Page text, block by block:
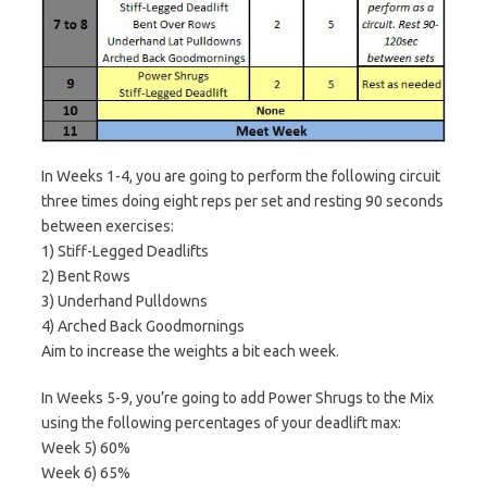
In Weeks 1-4, you are going to perform the following circuit
three times doing eight reps per set and resting 90 seconds
between exercises:
1) Stiff-Legged Deadlifts
2) Bent Rows
3) Underhand Pulldowns
4) Arched Back Goodmornings
Aim to increase the weights a bit each week.
In Weeks 5-9, you’re going to add Power Shrugs to the Mix
using the following percentages of your deadlift max:
Week 5) 60%
Week 6) 65%